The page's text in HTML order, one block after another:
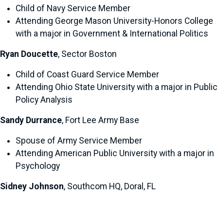
Child of Navy Service Member
Attending George Mason University-Honors College
with a major in Government & International Politics
Ryan Doucette, Sector Boston
Child of Coast Guard Service Member
Attending Ohio State University with a major in Public
Policy Analysis
Sandy Durrance, Fort Lee Army Base
Spouse of Army Service Member
Attending American Public University with a major in
Psychology
Sidney Johnson, Southcom HQ, Doral, FL